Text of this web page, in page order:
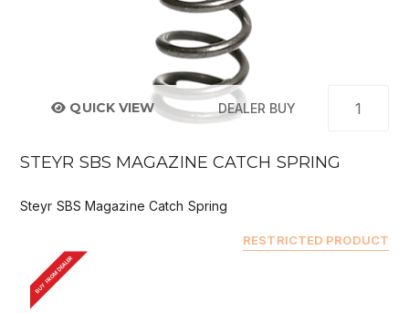
QUICK VIEW DEALER BUY
STEYR SBS MAGAZINE CATCH SPRING
Steyr SBS Magazine Catch Spring
RESTRICTED PRODUCT
BUY FROM DEALER